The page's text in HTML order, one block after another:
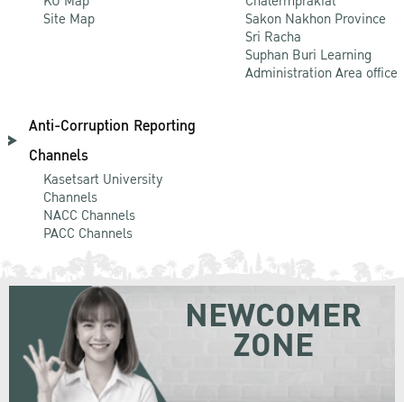
Site Map
Sakon Nakhon Province
Sri Racha
Suphan Buri Learning
Administration Area office
Anti-Corruption Reporting
Channels
Kasetsart University
Channels
NACC Channels
PACC Channels
NEWCOMER
ZONE